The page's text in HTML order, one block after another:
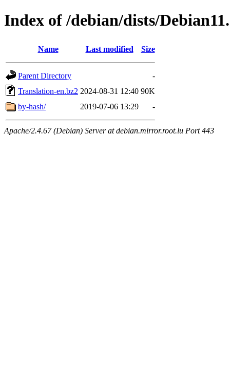
Index of /debian/dists/
Name Last modified Size
Parent Directory
-
Translation-en.bz2 2024-08-31 12:40 90K
by-hash/
2019-07-06 13:29 -
Apache/2.4.67 (Debian) Server at debian.mirror.root.lu Port 443